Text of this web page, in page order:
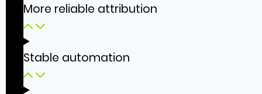
More reliable attribution
Stable automation